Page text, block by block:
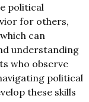
political
for others,
can
understanding
who observe
political
these skills